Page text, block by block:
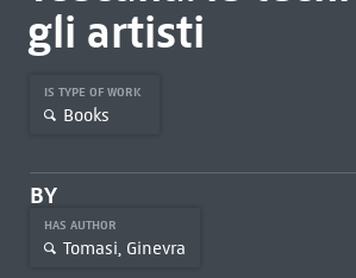
gli artisti
IS TYPE OF WORK
Books
BY
HAS AUTHOR
Tomasi, Ginevra